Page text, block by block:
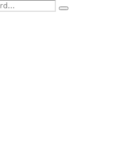
Search